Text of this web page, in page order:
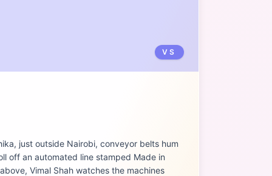
VS
just outside Nairobi, conveyor belts hum
off an automated line stamped Made in
Vimal Shah watches the machines